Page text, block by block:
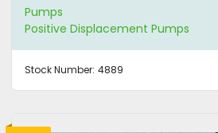
Pumps
Positive Displacement Pumps
Stock Number: 4889